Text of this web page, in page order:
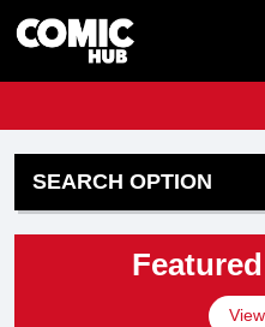
SEARCH OPTION